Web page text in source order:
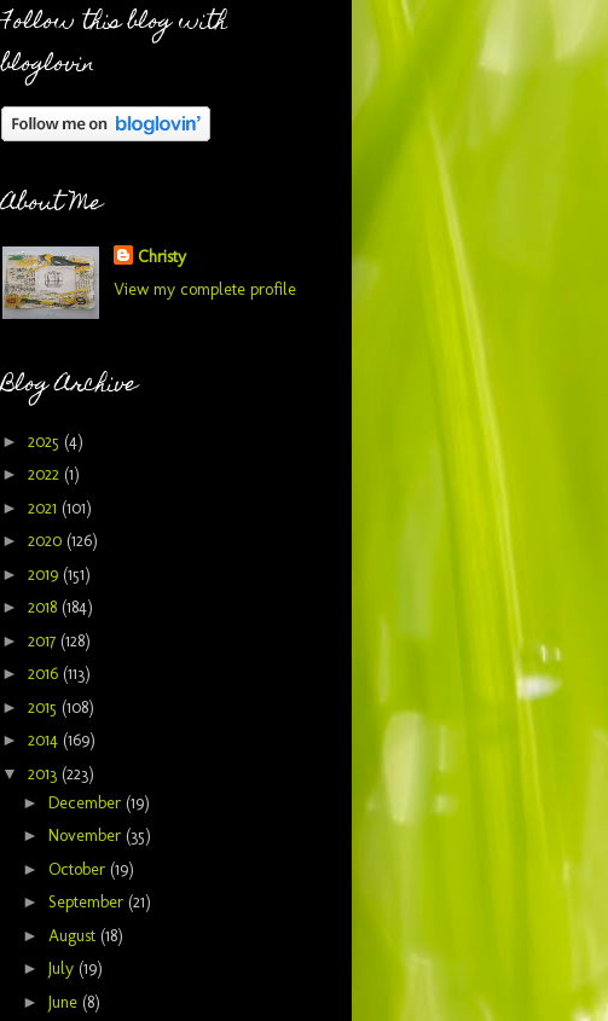
Follow this blog with
bloglovin
About Me
Christy
View my complete profile
Blog Archive
► 2025 (4)
► 2022 (1)
► 2021 (101)
► 2020 (126)
► 2019 (151)
► 2018 (184)
► 2017 (128)
► 2016 (113)
► 2015 (108)
► 2014 (169)
▼ 2013 (223)
► December (19)
► November (35)
► October (19)
► September (21)
► August (18)
► July (19)
► June (8)